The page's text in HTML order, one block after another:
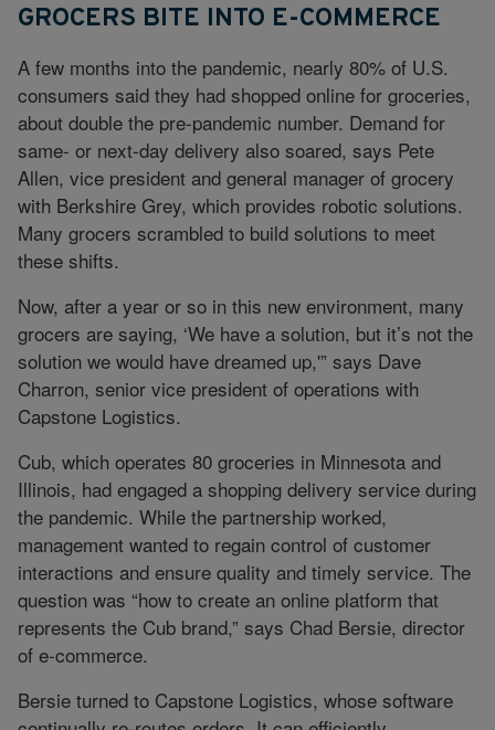
GROCERS BITE INTO E-COMMERCE
A few months into the pandemic, nearly 80% of U.S.
consumers said they had shopped online for groceries,
about double the pre-pandemic number. Demand for
same- or next-day delivery also soared, says Pete
Allen, vice president and general manager of grocery
with Berkshire Grey, which provides robotic solutions.
Many grocers scrambled to build solutions to meet
these shifts.
Now, after a year or so in this new environment, many
grocers are saying, ‘We have a solution, but it’s not the
solution we would have dreamed up,'” says Dave
Charron, senior vice president of operations with
Capstone Logistics.
Cub, which operates 80 groceries in Minnesota and
Illinois, had engaged a shopping delivery service during
the pandemic. While the partnership worked,
management wanted to regain control of customer
interactions and ensure quality and timely service. The
question was “how to create an online platform that
represents the Cub brand,” says Chad Bersie, director
of e-commerce.
Bersie turned to Capstone Logistics, whose software